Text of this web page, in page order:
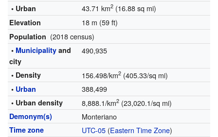
• Urban 43.71 km2(16.88 sq mi)
Elevation 18 m (59 ft)
Population (2018 census)
• Municipalityand
city
490,935
• Density 156.498/km2(405.33/sq mi)
• Urban 388,499
• Urban density 8,888.1/km2(23,020.1/sq mi)
Demonym(s) Monteriano
Time zone UTC-05(Eastern Time Zone)